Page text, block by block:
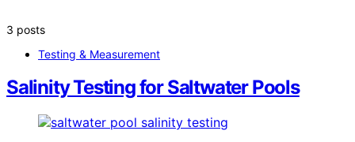
3 posts
Testing & Measurement
Salinity Testing for Saltwater Pools